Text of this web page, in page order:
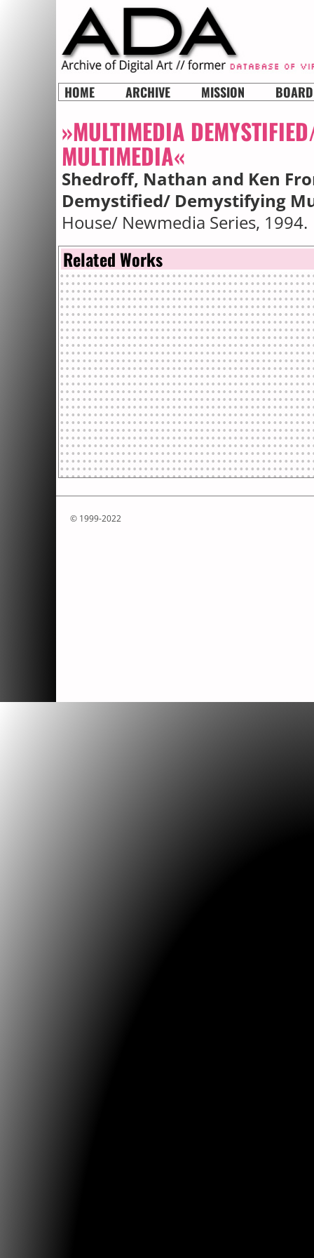
HOME ARCHIVE MISSION BOARD
»MULTIMEDIA
MULTIMEDIA«
Shedroff, Nathan and Ken
Demystified/ Demystifying
House/ Newmedia Series, 1994.
Related Works
© 1999-2022